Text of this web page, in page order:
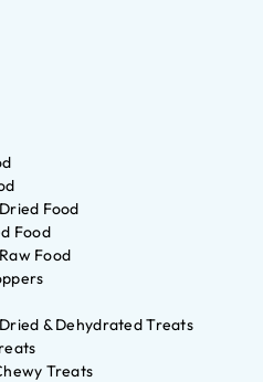
Food
Food
Food
& Dehydrated Treats
Treats